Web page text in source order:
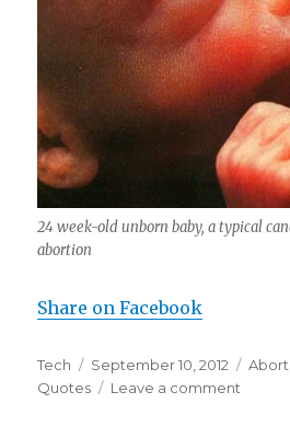
24 week-old unborn baby, a typical
abortion
Share on Facebook
Author
Tech
Posted
on
September 10, 2012
Quotes
Leave a comment